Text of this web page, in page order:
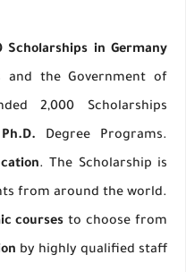
Scholarships in Germany
and the Government of
2,000 Scholarships
Ph.D. Degree Programs.
. The Scholarship is
from around the world.
courses to choose from
by highly qualified staff.